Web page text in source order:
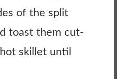
of the split
toast them cut-
skillet until